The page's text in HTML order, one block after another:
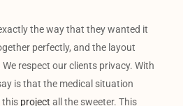
the way that they wanted it
perfectly, and the layout
respect our clients privacy. With
is that the medical situation
this project all the sweeter. This